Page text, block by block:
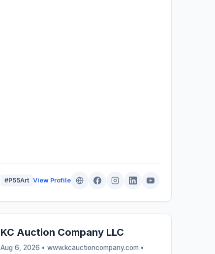
#P55Art View Profile
KC Auction Company LLC
Aug 6, 2026 • www.kcauctioncompany.com •